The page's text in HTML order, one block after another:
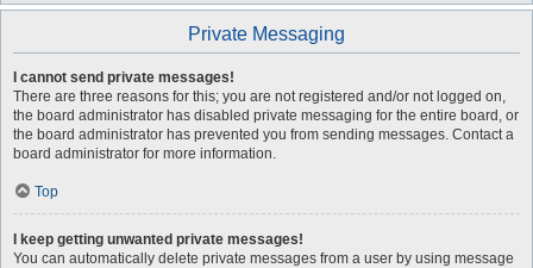
Private Messaging
I cannot send private messages!
There are three reasons for this; you are not registered and/or not logged on,
the board administrator has disabled private messaging for the entire board, or
the board administrator has prevented you from sending messages. Contact a
board administrator for more information.
Top
I keep getting unwanted private messages!
You can automatically delete private messages from a user by using message